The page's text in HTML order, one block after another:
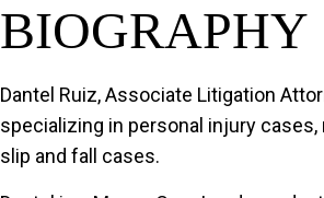
BIOGRAPHY
Dantel Ruiz, Associate Litigation
specializing in personal injury
slip and fall cases.